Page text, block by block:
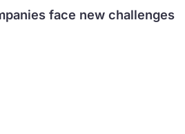
face new challenges